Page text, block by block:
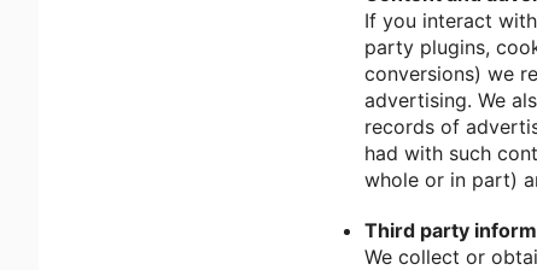
If you interact
party plugins,
conversions) we
advertising. We
records of
had with such
whole or in part)
Third party
We collect or